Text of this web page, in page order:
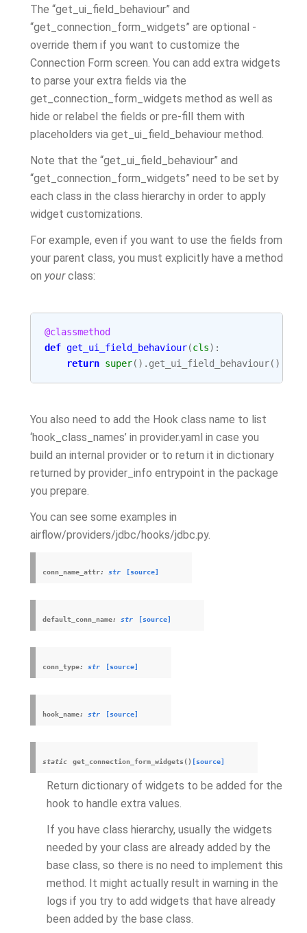
The “get_ui_field_behaviour” and
“get_connection_form_widgets” are optional -
override them if you want to customize the
Connection Form screen. You can add extra widgets
to parse your extra fields via the
get_connection_form_widgets method as well as
hide or relabel the fields or pre-fill them with
placeholders via get_ui_field_behaviour method.
Note that the “get_ui_field_behaviour” and
“get_connection_form_widgets” need to be set by
each class in the class hierarchy in order to apply
widget customizations.
For example, even if you want to use the fields from
your parent class, you must explicitly have a method
on yourclass:
@classmethod
def get_ui_field_behaviour(cls):
return super() . get_ui_field_behaviour()
You also need to add the Hook class name to list
‘hook_class_names’ in provider.yaml in case you
build an internal provider or to return it in dictionary
returned by provider_info entrypoint in the package
you prepare.
You can see some examples in
airflow/providers/jdbc/hooks/jdbc.py.
conn_name_attr: str [source]
default_conn_name: str [source]
conn_type: str [source]
hook_name: str [source]
static get_connection_form_widgets () [source]
Return dictionary of widgets to be added for the
hook to handle extra values.
If you have class hierarchy, usually the widgets
needed by your class are already added by the
base class, so there is no need to implement this
method. It might actually result in warning in the
logs if you try to add widgets that have already
been added by the base class.